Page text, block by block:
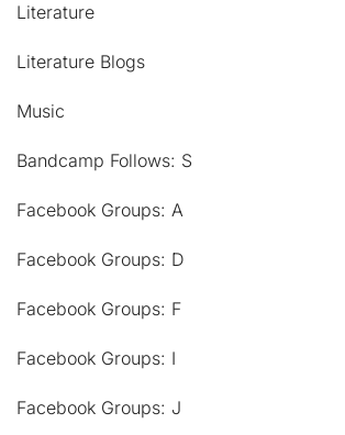
Literature
Literature Blogs
Music
Bandcamp Follows: S
Facebook Groups: A
Facebook Groups: D
Facebook Groups: F
Facebook Groups: I
Facebook Groups: J